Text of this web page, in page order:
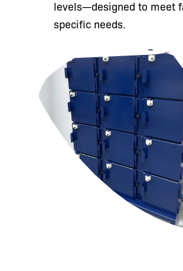
levels—designed to meet
specific needs.